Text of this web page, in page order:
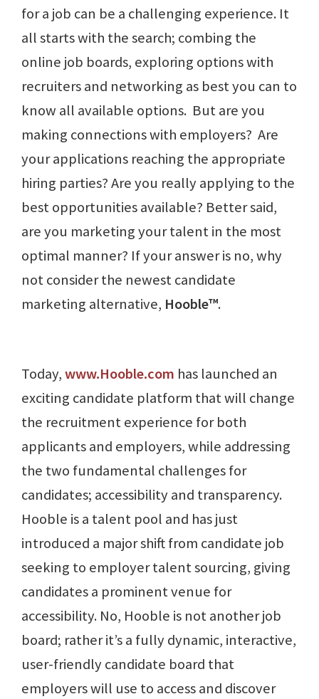
for a job can be a challenging experience. It
all starts with the search; combing the
online job boards, exploring options with
recruiters and networking as best you can to
know all available options. But are you
making connections with employers? Are
your applications reaching the appropriate
hiring parties? Are you really applying to the
best opportunities available? Better said,
are you marketing your talent in the most
optimal manner? If your answer is no, why
not consider the newest candidate
marketing alternative, Hooble™.
Today,www.Hooble.com has launched an
exciting candidate platform that will change
the recruitment experience for both
applicants and employers, while addressing
the two fundamental challenges for
candidates; accessibility and transparency.
Hooble is a talent pool and has just
introduced a major shift from candidate job
seeking to employer talent sourcing, giving
candidates a prominent venue for
accessibility. No, Hooble is not another job
board; rather it’s a fully dynamic, interactive,
user-friendly candidate board that
employers will use to access and discover